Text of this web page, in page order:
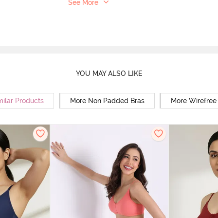
See More
YOU MAY ALSO LIKE
Products More Non Padded Bras More Wirefree